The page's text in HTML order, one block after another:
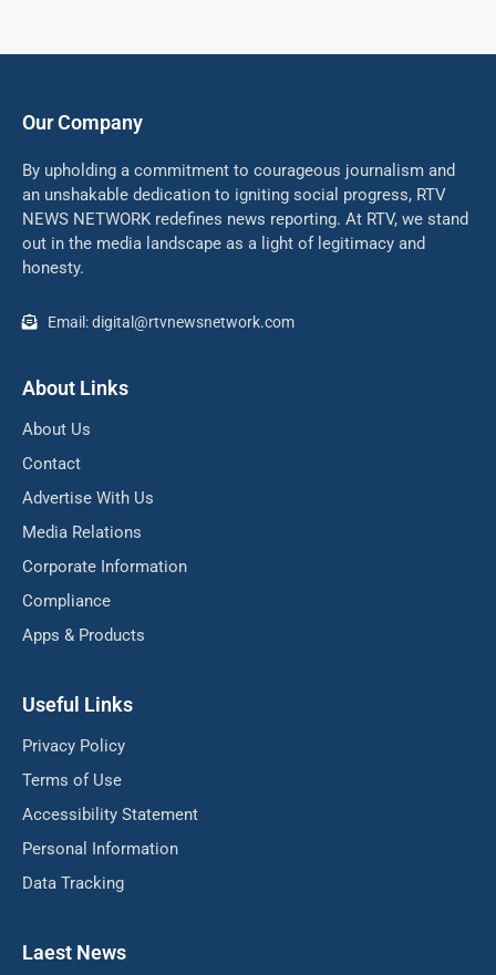
Our Company
By upholding a commitment to courageous journalism and
an unshakable dedication to igniting social progress, RTV
NEWS NETWORK redefines news reporting. At RTV, we stand
out in the media landscape as a light of legitimacy and
honesty.
Email: digital@rtvnewsnetwork.com
About Links
About Us
Contact
Advertise With Us
Media Relations
Corporate Information
Compliance
Apps & Products
Useful Links
Privacy Policy
Terms of Use
Accessibility Statement
Personal Information
Data Tracking
Laest News